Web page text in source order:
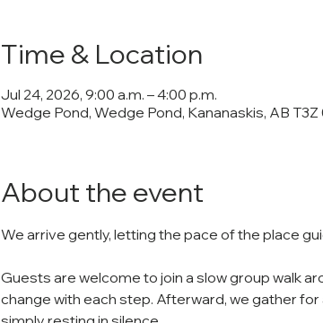
Time & Location
Jul 24, 2026, 9:00 a.m. – 4:00 p.m.
Wedge Pond, Wedge Pond, Kananaskis, AB T3Z
About the event
We arrive gently, letting the pace of the place
Guests are welcome to join a slow group walk
change with each step. Afterward, we gather